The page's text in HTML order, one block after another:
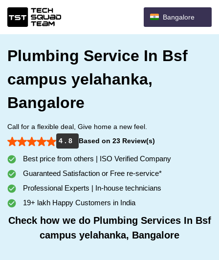
Bangalore
Plumbing Service In Bsf
campus yelahanka,
Bangalore
Call for a flexible deal, Give home a new feel.
4 . 8
Based on 23 Review(s)
Best price from others | ISO Verified Company
Guaranteed Satisfaction or Free re-service*
Professional Experts | In-house technicians
19+ lakh Happy Customers in India
Check how we do Plumbing Services In Bsf
campus yelahanka, Bangalore